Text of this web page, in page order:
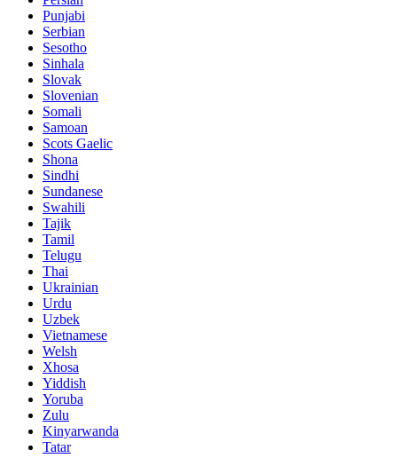
Punjabi
Serbian
Sesotho
Sinhala
Slovak
Slovenian
Somali
Samoan
Scots Gaelic
Shona
Sindhi
Sundanese
Swahili
Tajik
Tamil
Telugu
Thai
Ukrainian
Urdu
Uzbek
Vietnamese
Welsh
Xhosa
Yiddish
Yoruba
Zulu
Kinyarwanda
Tatar